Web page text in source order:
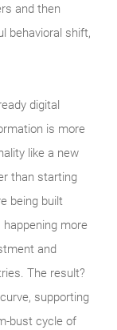
and then
behavioral shift,
digital
is more
like a new
than starting
being built
more
and
The result?
supporting
cycle of